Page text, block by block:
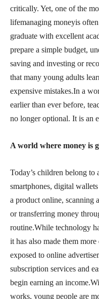
critically. Yet, one of the
lifemanaging moneyis
graduate with excellent
prepare a simple budget,
saving and investing or
that many young adults
expensive mistakes.In a
earlier than ever before,
no longer optional. It is an
A world where money is
Today’s children belong
smartphones, digital
a product online, scanning
or transferring money
routine.While technology
it has also made them
exposed to online
subscription services and
begin earning an
works, young people are